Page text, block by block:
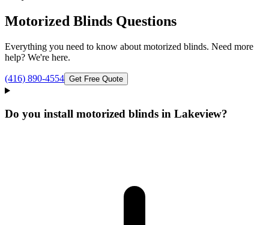
Motorized Blinds Questions
Everything you need to know about motorized blinds. Need more
help? We're here.
(416) 890-4554 Get Free Quote
Do you install motorized blinds in Lakeview?